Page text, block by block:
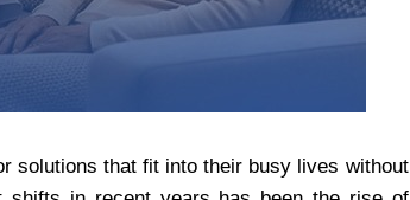
solutions that fit into their busy lives without